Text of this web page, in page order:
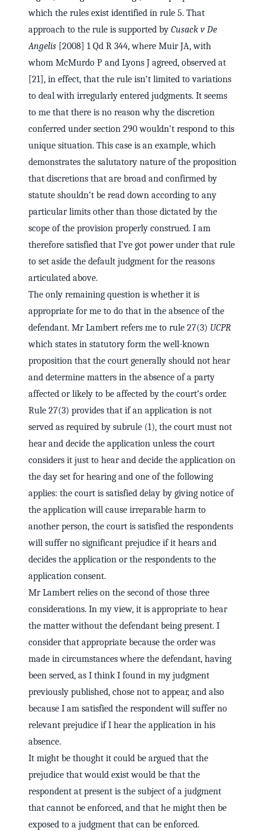
which the rules exist identified in rule 5. That
approach to the rule is supported by Cusack v De
Angelis [2008] 1 Qd R 344, where Muir JA, with
whom McMurdo P and Lyons J agreed, observed at
[21], in effect, that the rule isn’t limited to variations
to deal with irregularly entered judgments. It seems
to me that there is no reason why the discretion
conferred under section 290 wouldn’t respond to this
unique situation. This case is an example, which
demonstrates the salutatory nature of the proposition
that discretions that are broad and confirmed by
statute shouldn’t be read down according to any
particular limits other than those dictated by the
scope of the provision properly construed. I am
therefore satisfied that I’ve got power under that rule
to set aside the default judgment for the reasons
articulated above.
The only remaining question is whether it is
appropriate for me to do that in the absence of the
defendant. Mr Lambert refers me to rule 27(3) UCPR
which states in statutory form the well-known
proposition that the court generally should not hear
and determine matters in the absence of a party
affected or likely to be affected by the court’s order.
Rule 27(3) provides that if an application is not
served as required by subrule (1), the court must not
hear and decide the application unless the court
considers it just to hear and decide the application on
the day set for hearing and one of the following
applies: the court is satisfied delay by giving notice of
the application will cause irreparable harm to
another person, the court is satisfied the respondents
will suffer no significant prejudice if it hears and
decides the application or the respondents to the
application consent.
Mr Lambert relies on the second of those three
considerations. In my view, it is appropriate to hear
the matter without the defendant being present. I
consider that appropriate because the order was
made in circumstances where the defendant, having
been served, as I think I found in my judgment
previously published, chose not to appear, and also
because I am satisfied the respondent will suffer no
relevant prejudice if I hear the application in his
absence.
It might be thought it could be argued that the
prejudice that would exist would be that the
respondent at present is the subject of a judgment
that cannot be enforced, and that he might then be
exposed to a judgment that can be enforced.